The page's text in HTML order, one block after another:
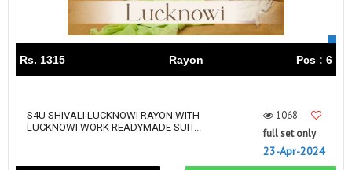
Rs. 1315 Rayon Pcs : 6
S4U SHIVALI LUCKNOWI RAYON WITH
LUCKNOWI WORK READYMADE SUIT...
1068
full set only
23-Apr-2024